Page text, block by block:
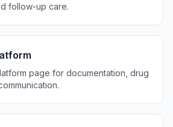
follow-up care.
page for documentation, drug